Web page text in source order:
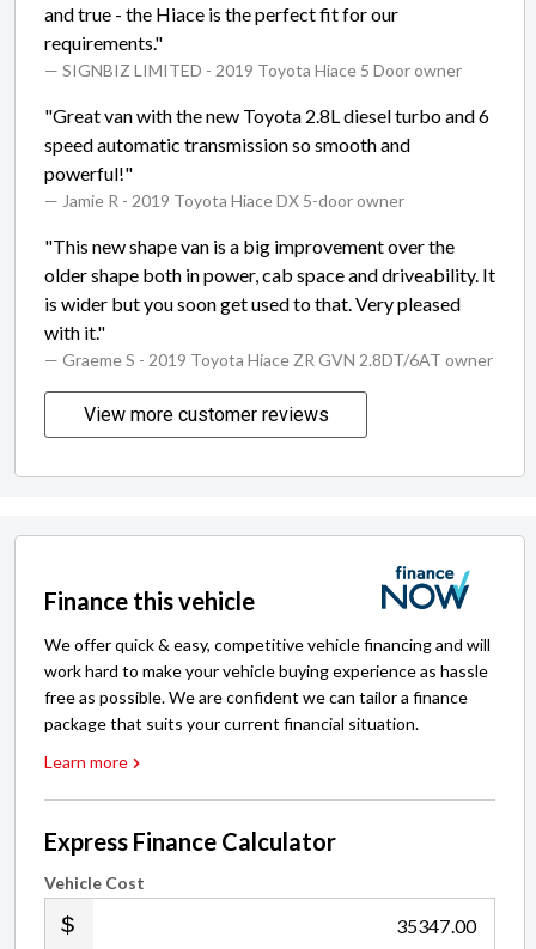
and true - the Hiace is the perfect fit for our
requirements."
— SIGNBIZ LIMITED - 2019 Toyota Hiace 5 Door owner
"Great van with the new Toyota 2.8L diesel turbo and 6
speed automatic transmission so smooth and
powerful!"
— Jamie R - 2019 Toyota Hiace DX 5-door owner
"This new shape van is a big improvement over the
older shape both in power, cab space and driveability. It
is wider but you soon get used to that. Very pleased
with it."
— Graeme S - 2019 Toyota Hiace ZR GVN 2.8DT/6AT owner
View more customer reviews
Finance this vehicle
We offer quick & easy, competitive vehicle financing and will
work hard to make your vehicle buying experience as hassle
free as possible. We are confident we can tailor a finance
package that suits your current financial situation.
Learn more
Express Finance Calculator
Vehicle Cost
.00